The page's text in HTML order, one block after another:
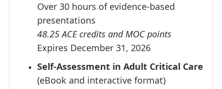
Over 30 hours of evidence-based
presentations
48.25 ACE credits and MOC points
Expires December 31, 2026
Self-Assessment in Adult Critical Care
(eBook and interactive format)